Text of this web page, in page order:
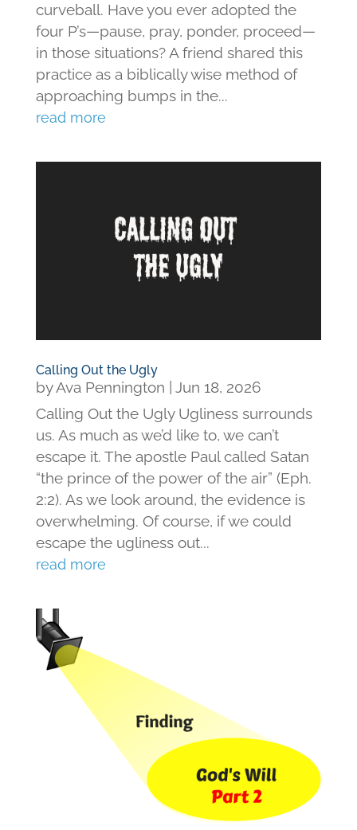
curveball. Have you ever adopted the
four P’s—pause, pray, ponder, proceed—
in those situations? A friend shared this
practice as a biblically wise method of
approaching bumps in the...
read more
Calling Out the Ugly
byAva Pennington
Jun 18, 2026
Calling Out the Ugly Ugliness surrounds
us. As much as we’d like to, we can’t
escape it. The apostle Paul called Satan
“the prince of the power of the air” (Eph.
2:2). As we look around, the evidence is
overwhelming. Of course, if we could
escape the ugliness out...
read more